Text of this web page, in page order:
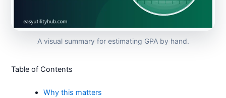
A visual summary for estimating GPA by hand.
Table of Contents
Why this matters